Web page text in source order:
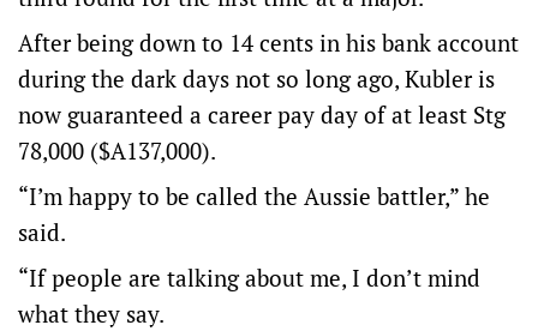
After being down to 14 cents in his bank account
during the dark days not so long ago, Kubler is
now guaranteed a career pay day of at least Stg
78,000 ($A137,000).
“I’m happy to be called the Aussie battler,” he
said.
“If people are talking about me, I don’t mind
what they say.